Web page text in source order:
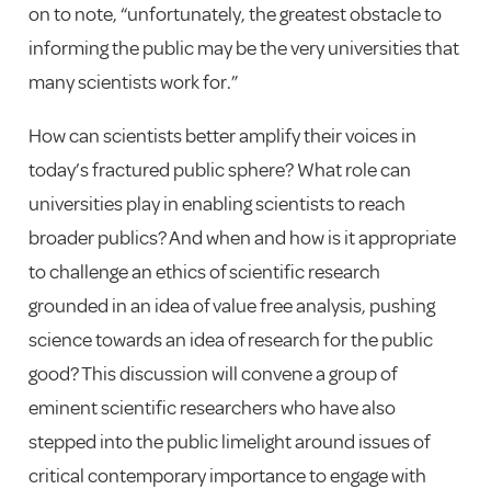
on to note, “unfortunately, the greatest obstacle to
informing the public may be the very universities that
many scientists work for.”
How can scientists better amplify their voices in
today’s fractured public sphere? What role can
universities play in enabling scientists to reach
broader publics? And when and how is it appropriate
to challenge an ethics of scientific research
grounded in an idea of value free analysis, pushing
science towards an idea of research for the public
good? This discussion will convene a group of
eminent scientific researchers who have also
stepped into the public limelight around issues of
critical contemporary importance to engage with